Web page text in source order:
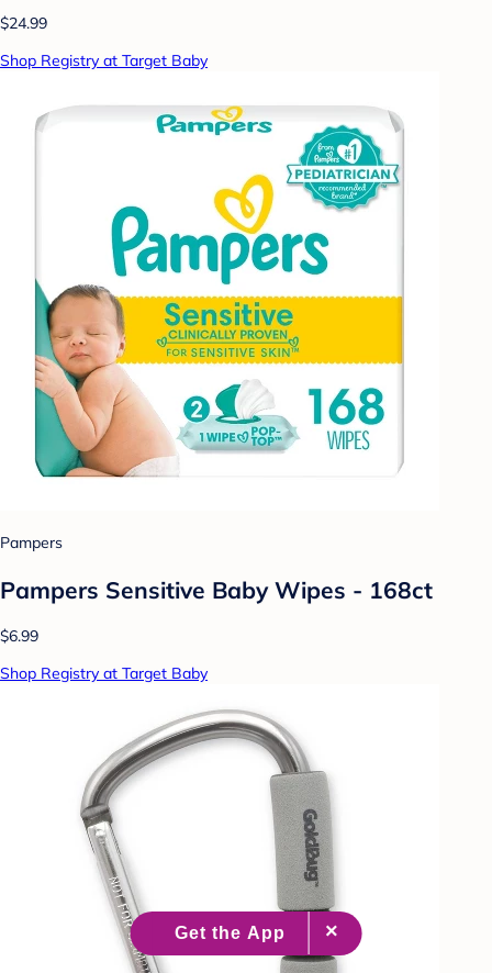
$24.99
Shop Registry at Target Baby
Pampers
Pampers Sensitive Baby Wipes - 168ct
$6.99
Shop Registry at Target Baby